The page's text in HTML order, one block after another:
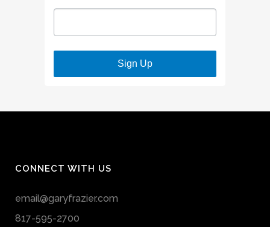
Sign Up
CONNECT WITH US
email@garyfrazier.com
817-595-2700